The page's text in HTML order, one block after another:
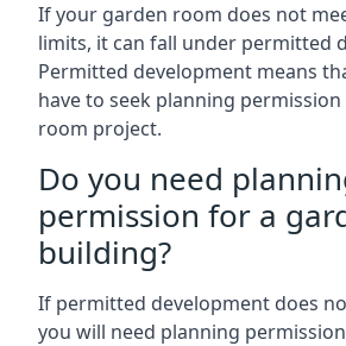
If your garden room does not
limits, it can fall under permitted
Permitted development means
have to seek planning
room project.
Do you need
permission for a
building?
If permitted development does
you will need planning